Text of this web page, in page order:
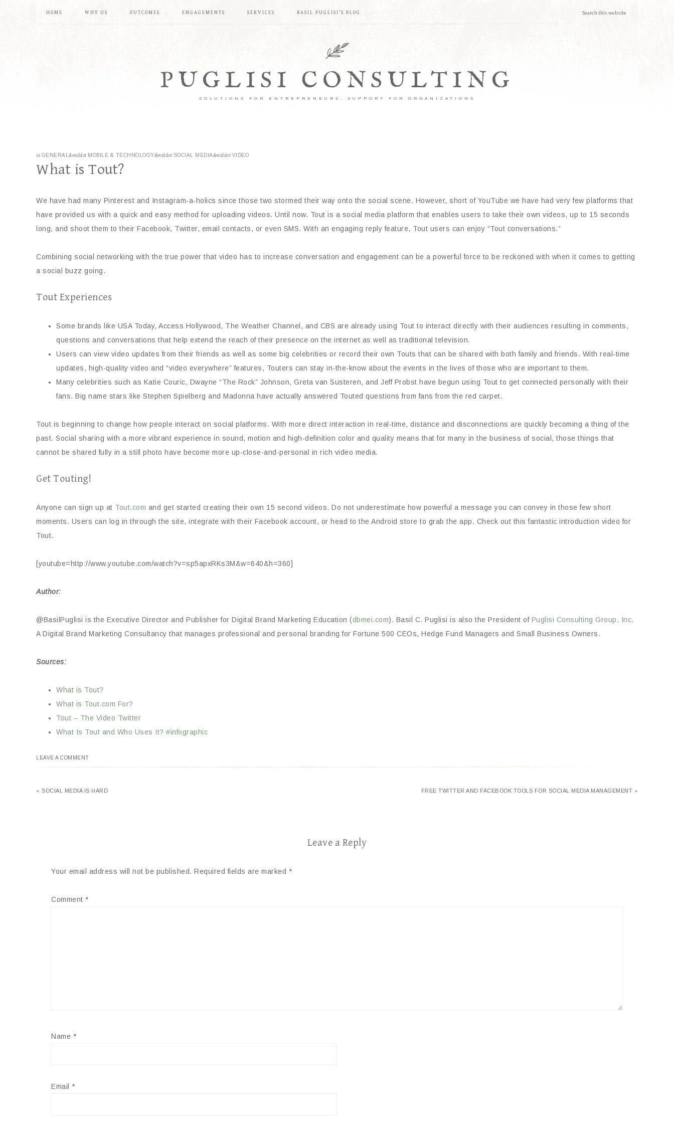
HOME WHY US OUTCOMES ENGAGEMENTS SERVICES BASIL PUGLISI’S BLOG
PUGLISI CONSULTING
SOLUTIONS FOR ENTREPRENEURS, SUPPORT FOR ORGANIZATIONS
in GENERAL &middot MOBILE & TECHNOLOGY&middot SOCIAL MEDIA&middot VIDEO
What is Tout?
We have had many Pinterest and Instagram-a-holics since those two stormed their way onto the social scene. However, short of YouTube we have had very few platforms that
have provided us with a quick and easy method for uploading videos. Until now. Tout is a social media platform that enables users to take their own videos, up to 15 seconds
long, and shoot them to their Facebook, Twitter, email contacts, or even SMS. With an engaging reply feature, Tout users can enjoy “Tout conversations.”
Combining social networking with the true power that video has to increase conversation and engagement can be a powerful force to be reckoned with when it comes to getting
a social buzz going.
Tout Experiences
Some brands like USA Today, Access Hollywood, The Weather Channel, and CBS are already using Tout to interact directly with their audiences resulting in comments,
questions and conversations that help extend the reach of their presence on the internet as well as traditional television.
Users can view video updates from their friends as well as some big celebrities or record their own Touts that can be shared with both family and friends. With real-time
updates, high-quality video and “video everywhere” features, Touters can stay in-the-know about the events in the lives of those who are important to them.
Many celebrities such as Katie Couric, Dwayne “The Rock” Johnson, Greta van Susteren, and Jeff Probst have begun using Tout to get connected personally with their
fans. Big name stars like Stephen Spielberg and Madonna have actually answered Touted questions from fans from the red carpet.
Tout is beginning to change how people interact on social platforms. With more direct interaction in real-time, distance and disconnections are quickly becoming a thing of the
past. Social sharing with a more vibrant experience in sound, motion and high-definition color and quality means that for many in the business of social, those things that
cannot be shared fully in a still photo have become more up-close-and-personal in rich video media.
Get Touting!
Anyone can sign up at Tout.com and get started creating their own 15 second videos. Do not underestimate how powerful a message you can convey in those few short
moments. Users can log in through the site, integrate with their Facebook account, or head to the Android store to grab the app. Check out this fantastic introduction video for
Tout.
[youtube=http://www.youtube.com/watch?v=sp5apxRKs3M&w=640&h=360]
Author:
@BasilPuglisi is the Executive Director and Publisher for Digital Brand Marketing Education (dbmei.com). Basil C. Puglisi is also the President of Puglisi Consulting Group, Inc.
A Digital Brand Marketing Consultancy that manages professional and personal branding for Fortune 500 CEOs, Hedge Fund Managers and Small Business Owners.
Sources:
What is Tout?
What is Tout.com For?
Tout – The Video Twitter
What Is Tout and Who Uses It? #infographic
LEAVE A COMMENT
« SOCIAL MEDIA IS HARD FREE TWITTER AND FACEBOOK TOOLS FOR SOCIAL MEDIA MANAGEMENT »
Leave a Reply
Your email address will not be published. Required fields are marked *
Comment *
Name *
Email *